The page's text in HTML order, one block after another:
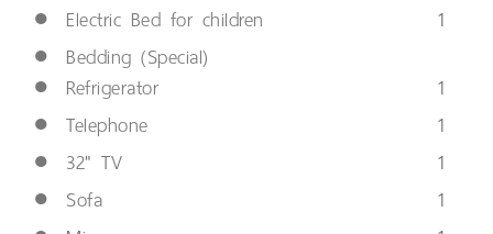
● Electric Bed for children
1
● Bedding (Special)
● Refrigerator
1
● Telephone
1
● 32" TV
1
● Sofa
1